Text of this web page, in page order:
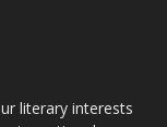
literary interests